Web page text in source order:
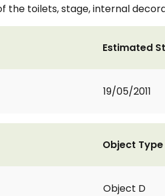
the toilets, stage, internal
Estimated
19/05/2011
Object Type
Object D